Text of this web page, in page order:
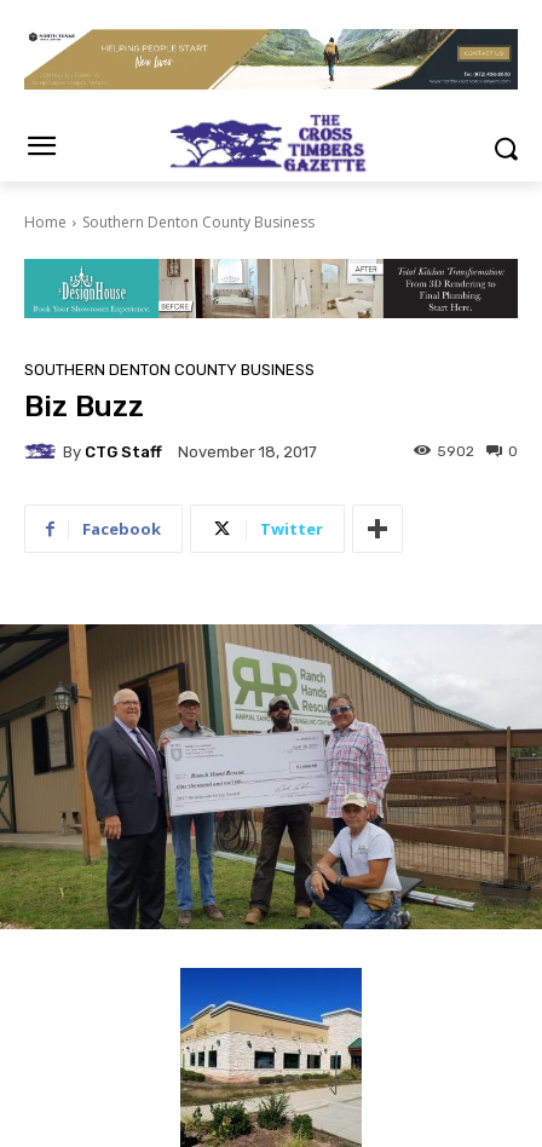
Home Southern Denton County Business
SOUTHERN DENTON COUNTY BUSINESS
Biz Buzz
By CTG Staff November 18, 2017 0
5902
Facebook Twitter